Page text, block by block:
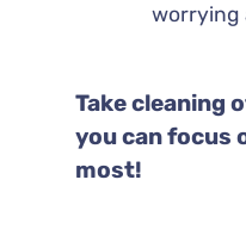
worrying
Take cleaning
you can focus
most!